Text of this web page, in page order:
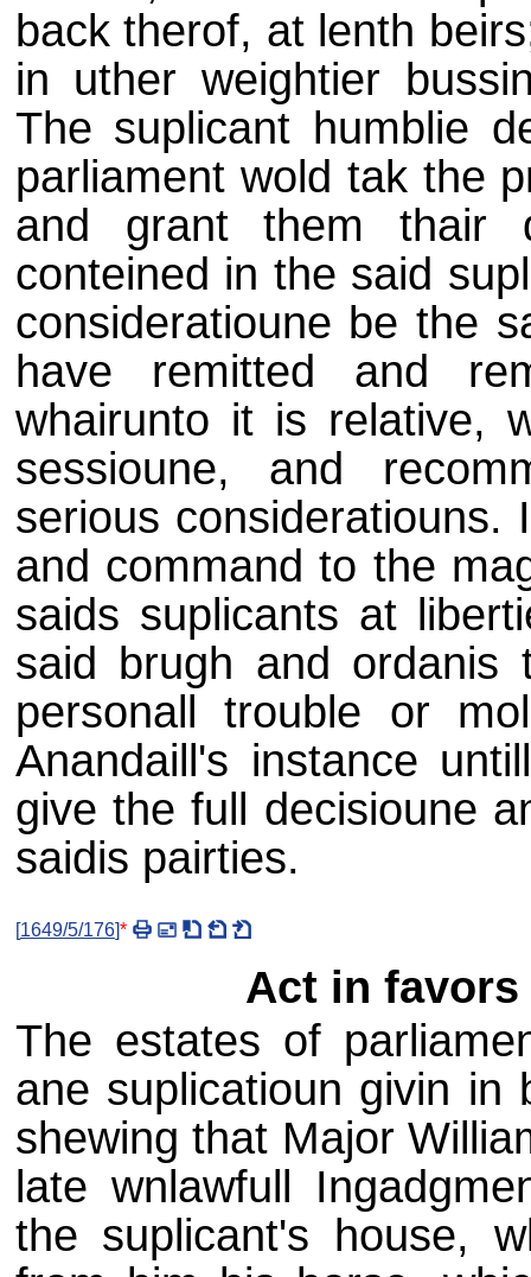
back therof, at lenth
in uther weightier
The suplicant humblie
parliament wold tak the
and grant them thair
conteined in the said
consideratioune be the
have remitted and
whairunto it is relative,
sessioune, and
serious consideratiouns.
and command to the
saids suplicants at
said brugh and
personall trouble or
Anandaill's instance
give the full decisioune
saidis pairties.
[1649/5/176]*
Act in
The estates of
ane suplicatioun givin in
shewing that Major
late wnlawfull
the suplicant's house,